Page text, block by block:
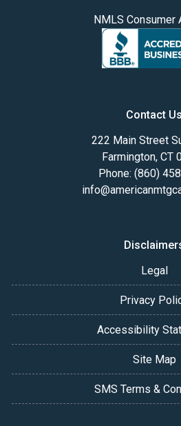
NMLS Consumer
Contact Us
222 Main Street
Farmington, CT
Phone: (860)
Legal
Privacy
Accessibility
Site Map
SMS Terms &